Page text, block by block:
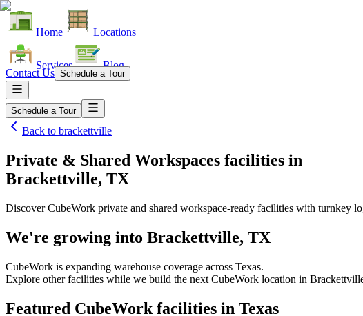
Home Locations
Services Blog
Contact Us Schedule a Tour
Schedule a Tour
Back to brackettville
Private & Shared Workspaces facilities in
Brackettville, TX
Discover CubeWork private and shared workspace-ready facilities with turnkey
We're growing into Brackettville, TX
CubeWork is expanding warehouse coverage across Texas.
Explore other facilities while we build the next CubeWork location in
Featured CubeWork facilities in Texas